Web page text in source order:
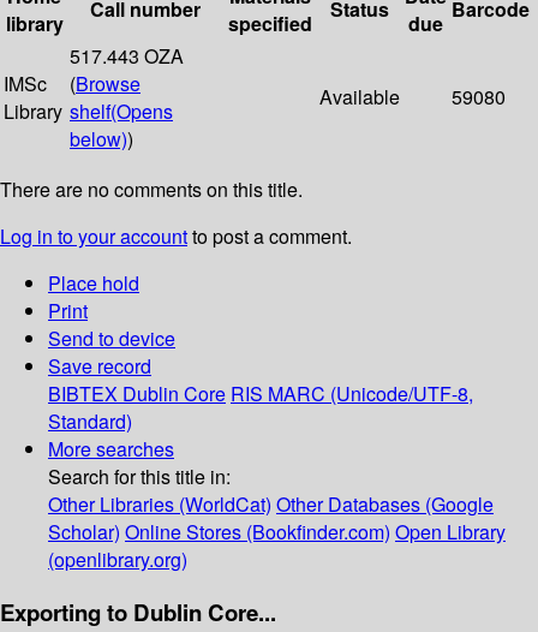
library
Call number
specified
Status
due
Barcode
IMSc
Library
517.443 OZA
(Browse
shelf(Opens
below))
Available 59080
There are no comments on this title.
Log in to your accountto post a comment.
Place hold
Print
Send to device
Save record
BIBTEX Dublin Core RIS MARC (Unicode/UTF-8,
Standard)
More searches
Search for this title in:
Other Libraries (WorldCat) Other Databases (Google
Scholar) Online Stores (Bookfinder.com) Open Library
(openlibrary.org)
Exporting to Dublin Core...